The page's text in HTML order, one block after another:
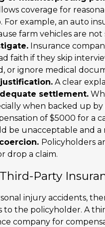
coverage for
For example, an auto
farm vehicles are
Insurance
faith if they skip
or ignore medical
A clear
settlement.
when backed up
of $5000 for a
be unacceptable and a
Policyholders
drop a claim.
Party
injury accidents,
to the policyholder. A
company for